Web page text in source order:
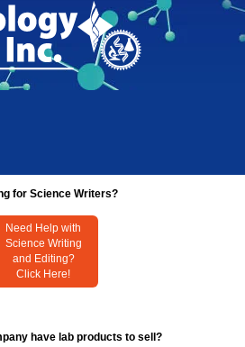
for Science Writers?
Need Help with
Science Writing
and Editing?
Click Here!
have lab products to sell?